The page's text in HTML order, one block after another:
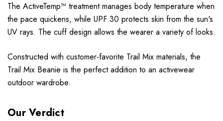
The ActiveTemp™ treatment manages body temperature when
the pace quickens, while UPF 30 protects skin from the sun's
UV rays. The cuff design allows the wearer a variety of looks.
Constructed with customer-favorite Trail Mix materials, the
Trail Mix Beanie is the perfect addition to an activewear
outdoor wardrobe.
Our Verdict